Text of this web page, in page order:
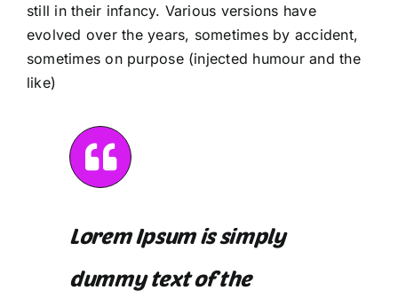
still in their infancy. Various versions have
evolved over the years, sometimes by accident,
sometimes on purpose (injected humour and the
like)
Lorem Ipsum is simply
dummy text of the